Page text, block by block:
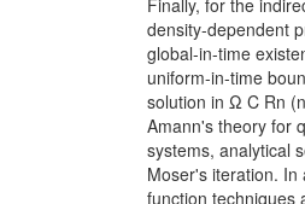
Finally, for the
density-dependent
global-in-time
uniform-in-time
solution in Ω C Rn
Amann's theory for
systems, analytical
Moser's iteration. In
function techniques